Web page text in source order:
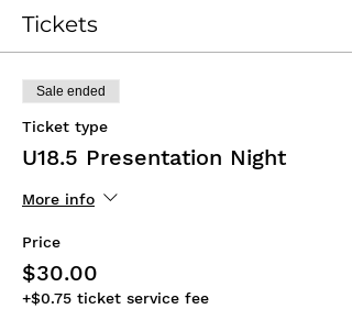
Tickets
Sale ended
Ticket type
U18.5 Presentation Night
More info
Price
$30.00
+$0.75 ticket service fee